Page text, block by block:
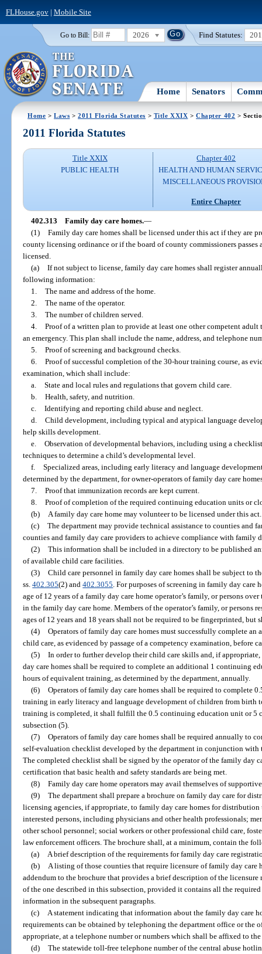
FLHouse.gov| Mobile Site
Go to Bill: 2026 Find Statutes:
Home Senators
Home >Laws >2011 Florida Statutes > Title XXIX >Chapter 402 >
2011 Florida Statutes
Title XXIX
PUBLIC HEALTH
Chapter 402
HEALTH AND HUMAN
MISCELLANEOUS
Entire Chapter
402.313 Family day care homes.—
(1) Family day care homes shall be licensed under this act if they are
county licensing ordinance or if the board of county commissioners
licensed.
(a) If not subject to license, family day care homes shall register
following information:
1. The name and address of the home.
2. The name of the operator.
3. The number of children served.
4. Proof of a written plan to provide at least one other competent
an emergency. This plan shall include the name, address, and telephone
5. Proof of screening and background checks.
6. Proof of successful completion of the 30-hour training course, as
examination, which shall include:
a. State and local rules and regulations that govern child care.
b. Health, safety, and nutrition.
c. Identifying and reporting child abuse and neglect.
d. Child development, including typical and atypical language
help skills development.
e. Observation of developmental behaviors, including using a
techniques to determine a child’s developmental level.
f. Specialized areas, including early literacy and language
determined by the department, for owner-operators of family day care
7. Proof that immunization records are kept current.
8. Proof of completion of the required continuing education units or
(b)
A family day care home may volunteer to be licensed under this act.
(c) The department may provide technical assistance to counties and
counties and family day care providers to achieve compliance with family
(2) This information shall be included in a directory to be published
of available child care facilities.
(3) Child care personnel in family day care homes shall be subject to
ss.402.305(2) and402.3055 . For purposes of screening in family day care
age of 12 years of a family day care home operator’s family, or persons
in the family day care home. Members of the operator’s family, or persons
ages of 12 years and 18 years shall not be required to be fingerprinted, but
(4) Operators of family day care homes must successfully complete
child care, as evidenced by passage of a competency examination, before
(5) In order to further develop their child care skills and, if
day care homes shall be required to complete an additional 1 continuing
hours of equivalent training, as determined by the department, annually.
(6) Operators of family day care homes shall be required to complete
training in early literacy and language development of children from birth
training is completed, it shall fulfill the 0.5 continuing education unit or 5
subsection (5).
(7) Operators of family day care homes shall be required annually to
self-evaluation checklist developed by the department in conjunction with
The completed checklist shall be signed by the operator of the family day
certification that basic health and safety standards are being met.
(8) Family day care home operators may avail themselves of
(9) The department shall prepare a brochure on family day care for
licensing agencies, if appropriate, to family day care homes for
interested persons, including physicians and other health professionals;
other school personnel; social workers or other professional child care,
law enforcement officers. The brochure shall, at a minimum, contain the
(a)
A brief description of the requirements for family day care
(b)
A listing of those counties that require licensure of family day care
addendum to the brochure that provides a brief description of the
of the one described in this subsection, provided it contains all the
information in the subsequent paragraphs.
(c)
A statement indicating that information about the family day care
requirements can be obtained by telephoning the department office or the
appropriate, at a telephone number or numbers which shall be affixed to
(d) The statewide toll-free telephone number of the central abuse